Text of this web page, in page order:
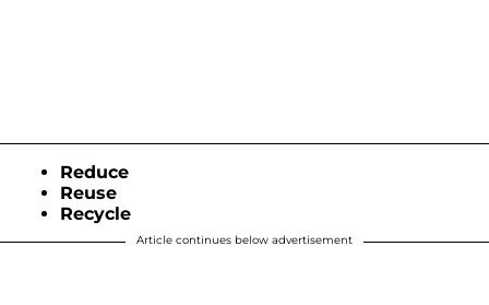
Reduce
Reuse
Recycle
Article continues below advertisement